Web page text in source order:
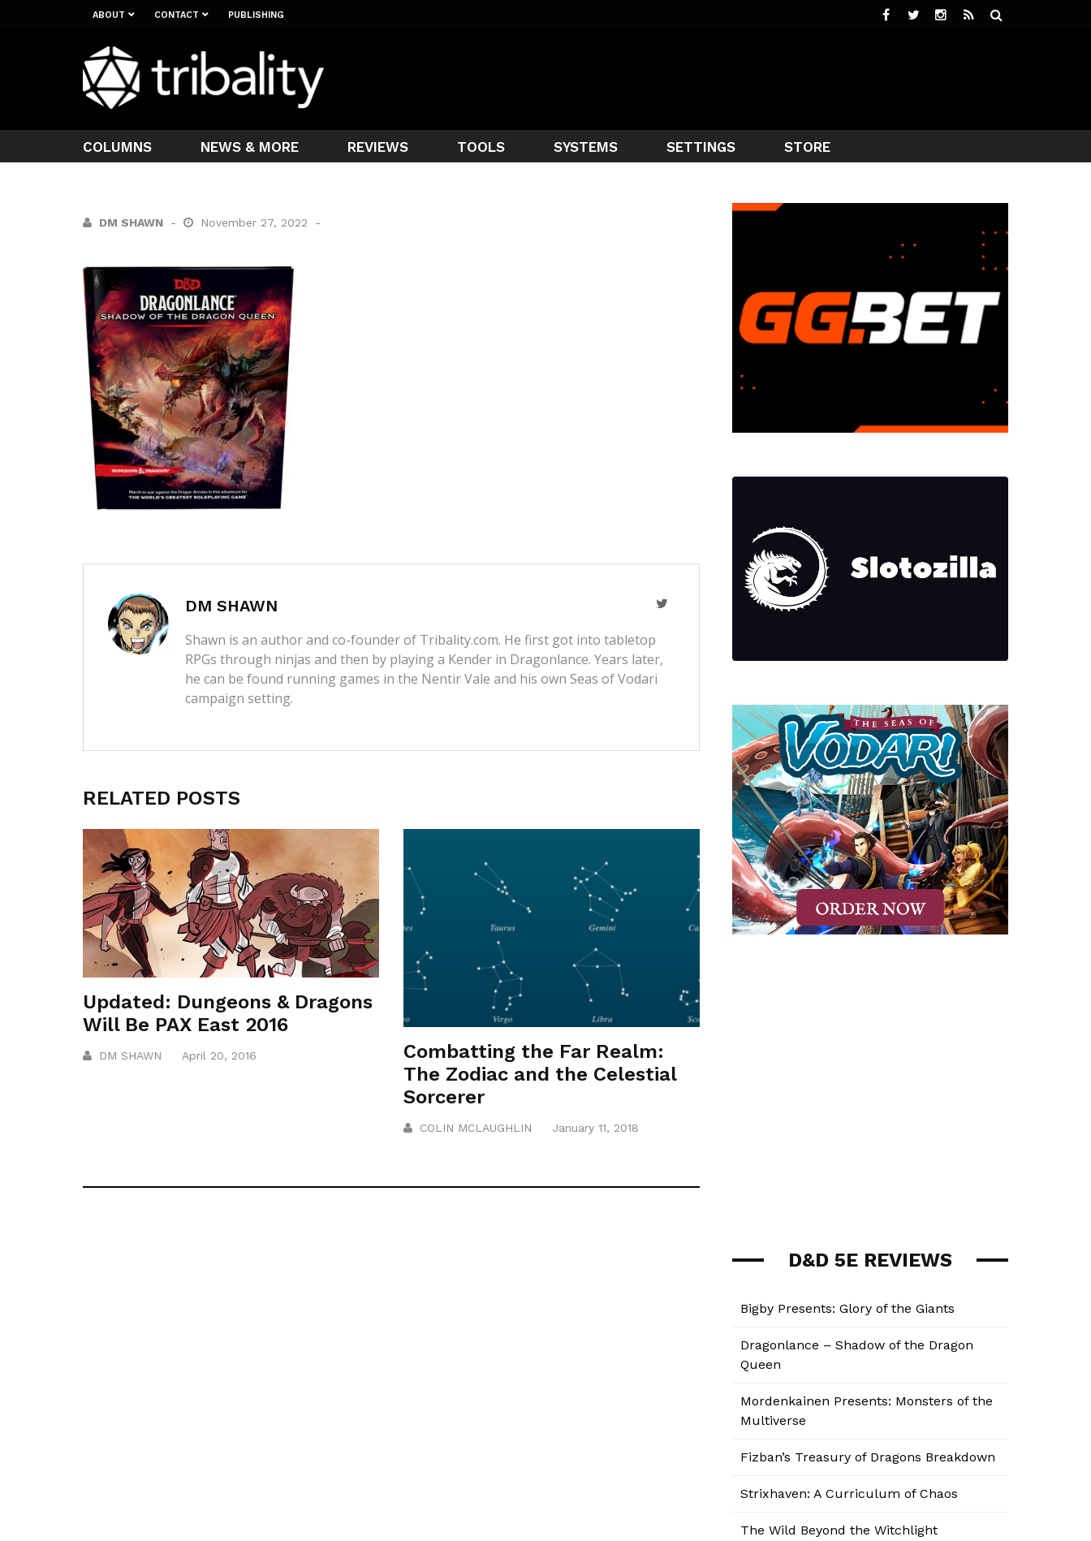
ABOUT CONTACT PUBLISHING
COLUMNS NEWS & MORE REVIEWS TOOLS SYSTEMS SETTINGS STORE
DM SHAWN November 27, 2022
DM SHAWN
Shawn is an author and co-founder of Tribality.com. He first got into tabletop
RPGs through ninjas and then by playing a Kender in Dragonlance. Years later,
he can be found running games in the Nentir Vale and his own Seas of Vodari
campaign setting.
RELATED POSTS
Updated: Dungeons & Dragons
Will Be PAX East 2016
DM SHAWN April 20, 2016
Combatting the Far Realm:
The Zodiac and the Celestial
Sorcerer
COLIN MCLAUGHLIN January 11, 2018
D&D 5E REVIEWS
Bigby Presents: Glory of the Giants
Dragonlance – Shadow of the Dragon
Queen
Mordenkainen Presents: Monsters of the
Multiverse
Fizban’s Treasury of Dragons Breakdown
Strixhaven: A Curriculum of Chaos
The Wild Beyond the Witchlight